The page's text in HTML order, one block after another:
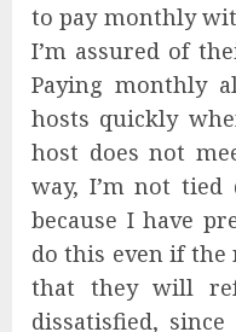
to pay monthly
I’m assured of
Paying monthly
hosts quickly
host does not
way, I’m not
because I have
do this even if the
that they will
dissatisfied,